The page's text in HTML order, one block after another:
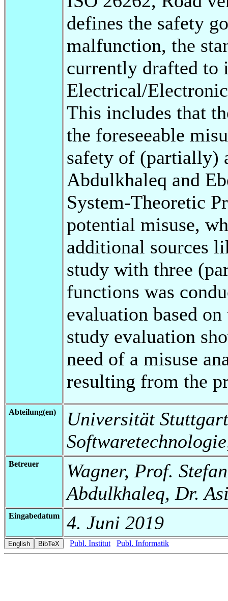
defines the safety
malfunction, the
currently drafted to
Electrical/
This includes that
the foreseeable
safety of (partially)
Abdulkhaleq and
System-Theoretic
potential misuse,
additional sources
study with three
functions was
evaluation based
study evaluation
need of a misuse
resulting from the
Abteilung(en)
Universität
Betreuer
Wagner, Prof.
Abdulkhaleq, Dr.
Eingabedatum 4. Juni 2019
Publ. Institut Publ. Informatik